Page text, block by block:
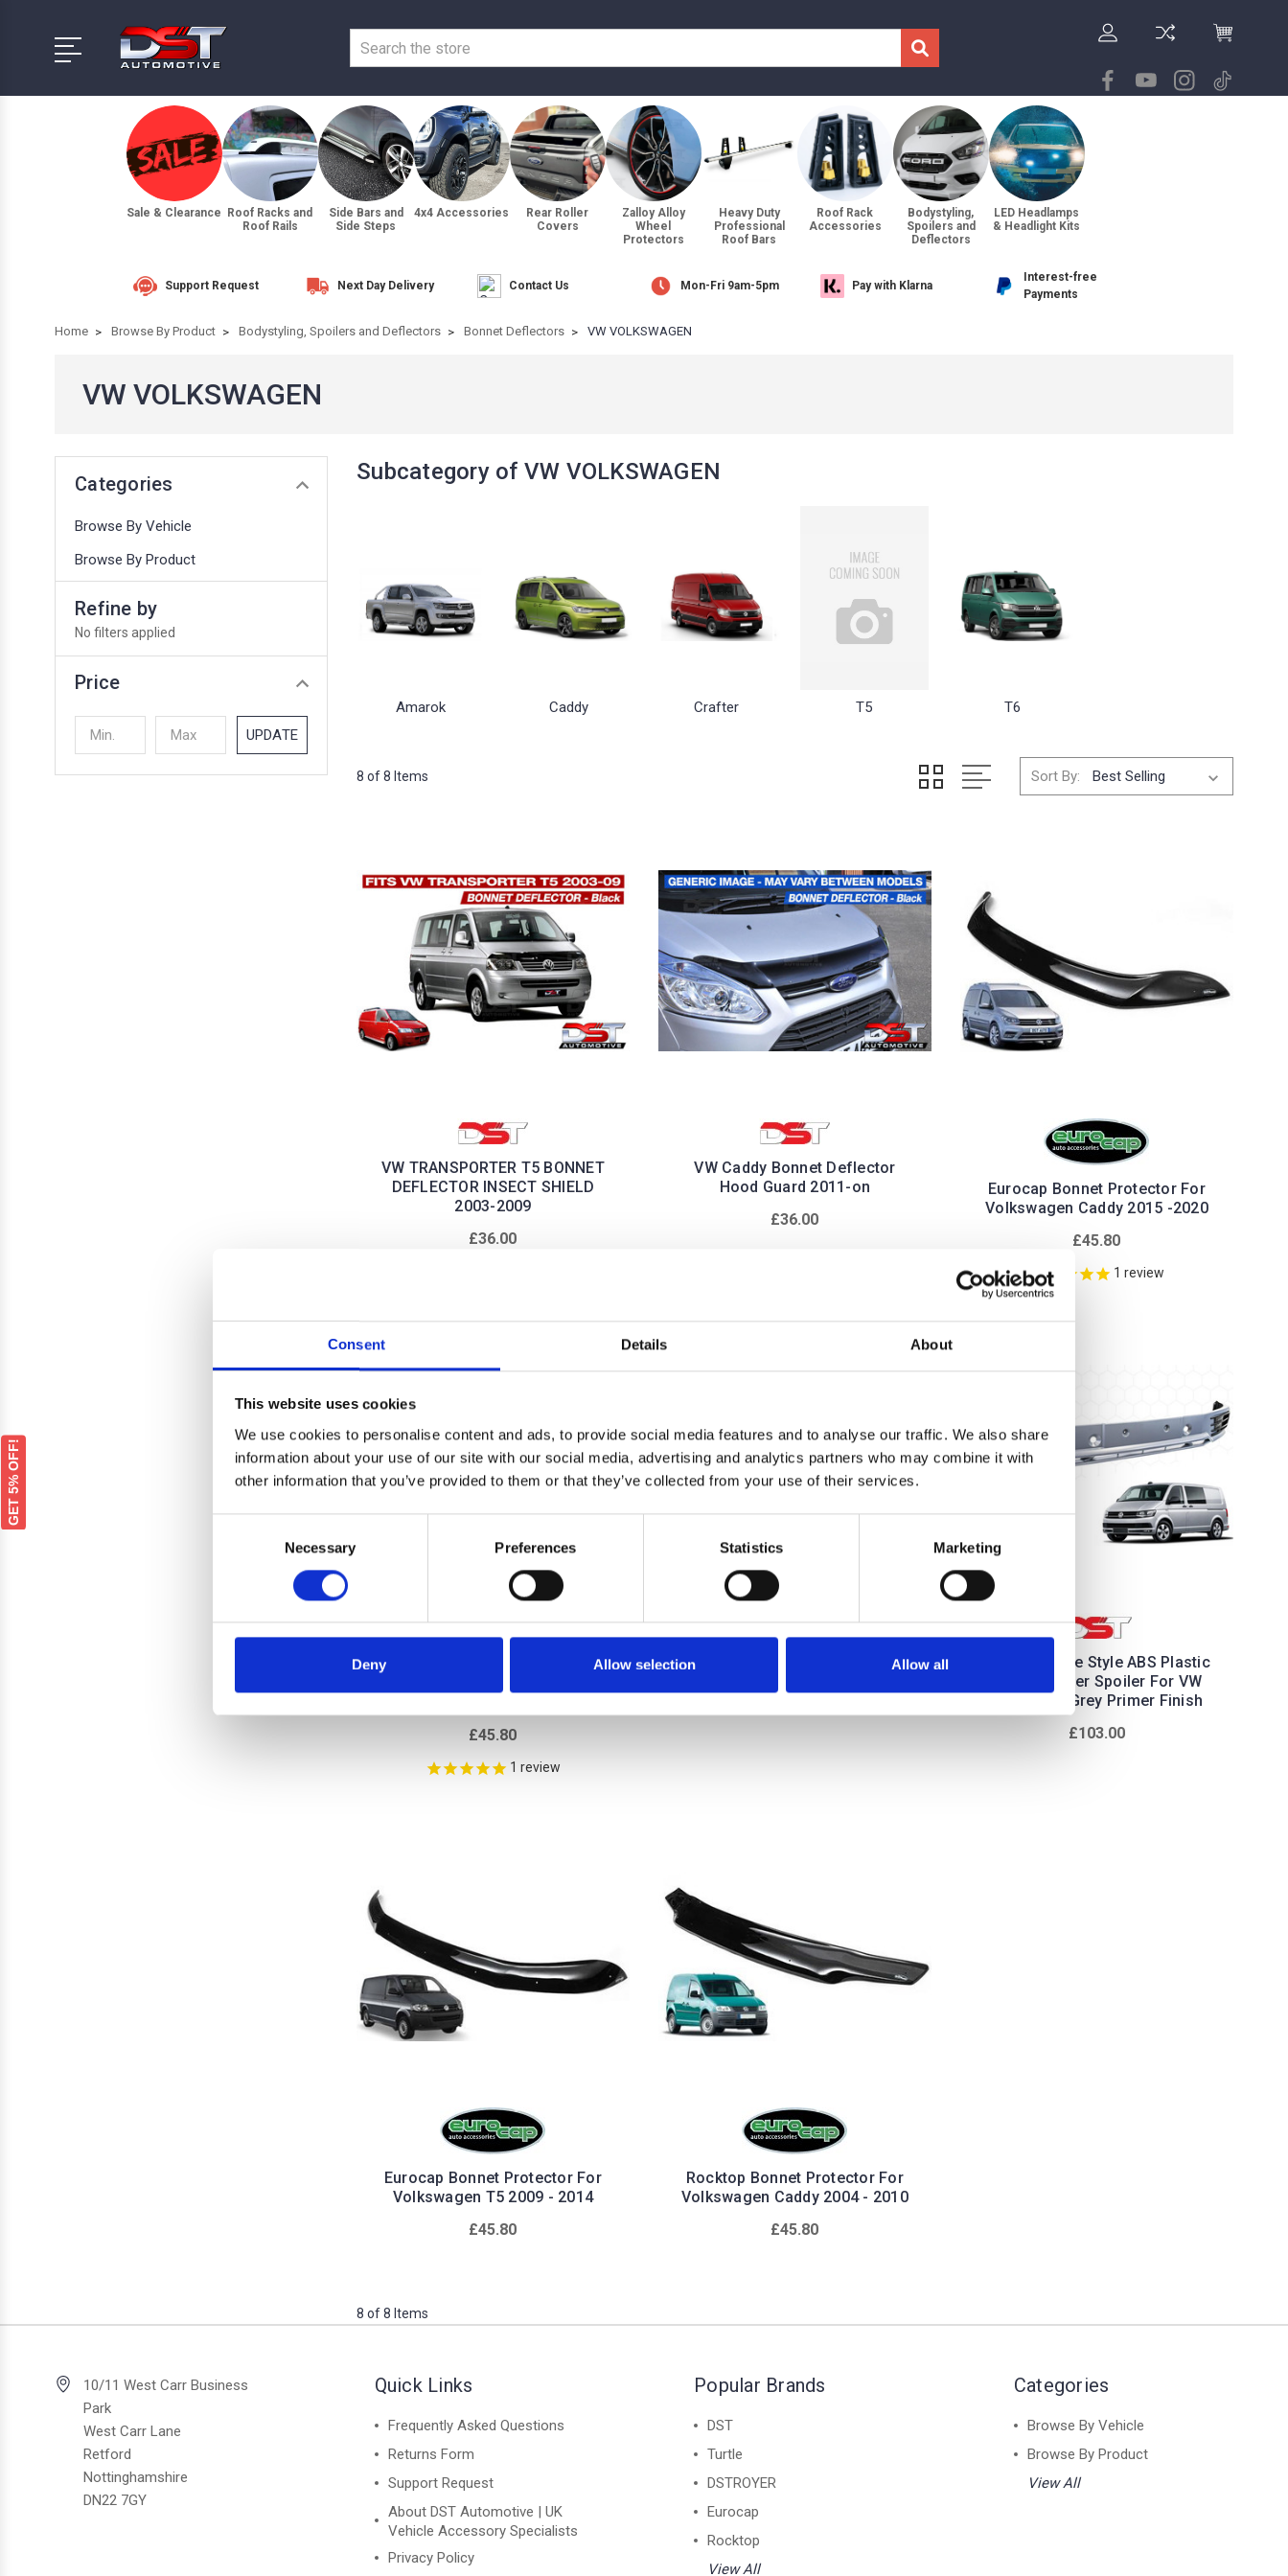
Consent Details About
This website uses cookies
We use cookies to personalise content and ads, to provide social media features and to analyse our traffic. We also share
information about your use of our site with our social media, advertising and analytics partners who may combine it with
other information that you’ve provided to them or that they’ve collected from your use of their services.
Necessary Preferences Statistics Marketing
Deny Allow selection Allow all
Sale & Clearance
Roof Racks and
Roof Rails
Side Bars and
Side Steps
4x4 Accessories
Rear Roller
Covers
Zalloy Alloy
Wheel
Protectors
Heavy Duty
Professional
Roof Bars
Roof Rack
Accessories
Bodystyling,
Spoilers and
Deflectors
LED Headlamps
& Headlight Kits
Support Request Next Day Delivery Contact Us Mon-Fri 9am-5pm Pay with Klarna
Interest-free
Payments
Home Browse By Product Bodystyling, Spoilers and Deflectors Bonnet Deflectors VW VOLKSWAGEN
VW VOLKSWAGEN
Categories
Browse By Vehicle
Browse By Product
Refine by
No filters applied
Price
UPDATE
Subcategory of VW VOLKSWAGEN
Amarok Caddy Crafter T5 T6
8 of 8 Items Sort By:
VW TRANSPORTER T5 BONNET
DEFLECTOR INSECT SHIELD
2003-2009
£36.00
VW Caddy Bonnet Deflector
Hood Guard 2011-on
£36.00
Eurocap Bonnet Protector For
Volkswagen Caddy 2015 -2020
£45.80
1 review
£45.80
1 review
Rocktop Bonnet Protector For
Volkswagen Caddy 2010 - 2015
£45.80
DST Sportline Style ABS Plastic
Front Bumper Spoiler For VW
T6 15-19 - Grey Primer Finish
£103.00
Eurocap Bonnet Protector For
Volkswagen T5 2009 - 2014
£45.80
Rocktop Bonnet Protector For
Volkswagen Caddy 2004 - 2010
£45.80
8 of 8 Items
10/11 West Carr Business
Park
West Carr Lane
Retford
Nottinghamshire
DN22 7GY
Quick Links
Frequently Asked Questions
Returns Form
Support Request
About DST Automotive | UK
Vehicle Accessory Specialists
Privacy Policy
Popular Brands
DST
Turtle
DSTROYER
Eurocap
Rocktop
View All
Categories
Browse By Vehicle
Browse By Product
View All
GET 5% OFF!